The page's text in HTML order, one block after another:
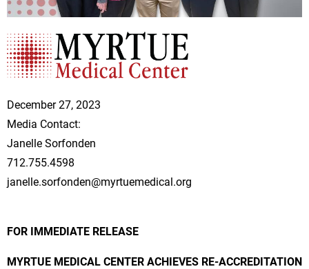
December 27, 2023
Media Contact:
Janelle Sorfonden
712.755.4598
janelle.sorfonden@myrtuemedical.org
FOR IMMEDIATE RELEASE
MYRTUE MEDICAL CENTER ACHIEVES RE-ACCREDITATION